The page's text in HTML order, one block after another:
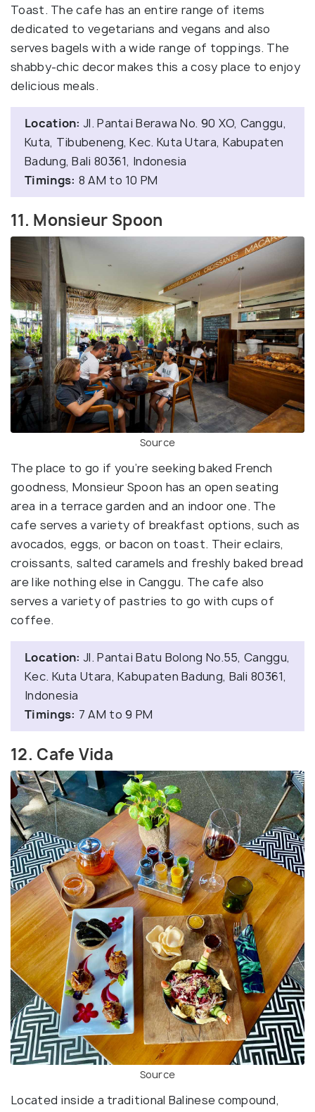
Toast. The cafe has an entire range of items
dedicated to vegetarians and vegans and also
serves bagels with a wide range of toppings. The
shabby-chic decor makes this a cosy place to enjoy
delicious meals.
Location: Jl. Pantai Berawa No. 90 XO, Canggu,
Kuta, Tibubeneng, Kec. Kuta Utara, Kabupaten
Badung, Bali 80361, Indonesia
Timings: 8 AM to 10 PM
11. Monsieur Spoon
Source
The place to go if you’re seeking baked French
goodness, Monsieur Spoon has an open seating
area in a terrace garden and an indoor one. The
cafe serves a variety of breakfast options, such as
avocados, eggs, or bacon on toast. Their eclairs,
croissants, salted caramels and freshly baked bread
are like nothing else in Canggu. The cafe also
serves a variety of pastries to go with cups of
coffee.
Location: Jl. Pantai Batu Bolong No.55, Canggu,
Kec. Kuta Utara, Kabupaten Badung, Bali 80361,
Indonesia
Timings: 7 AM to 9 PM
12. Cafe Vida
Source
Located inside a traditional Balinese compound,